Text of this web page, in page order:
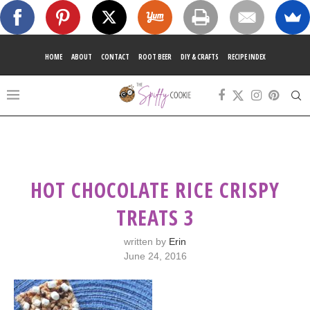
HOME ABOUT CONTACT ROOT BEER DIY & CRAFTS RECIPE INDEX
HOT CHOCOLATE RICE CRISPY
TREATS 3
written by Erin
June 24, 2016